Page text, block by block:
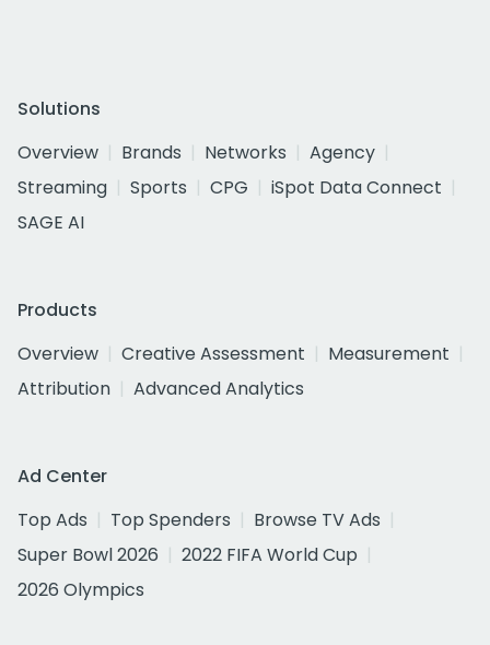
Solutions
Overview
Brands Networks
Agency
Streaming
Sports CPG
iSpot Data Connect
SAGE AI
Products
Overview
Creative Assessment
Measurement
Attribution
Advanced Analytics
Ad Center
Top Ads
Top Spenders
Browse TV Ads
Super Bowl 2026
2022 FIFA World Cup
2026 Olympics